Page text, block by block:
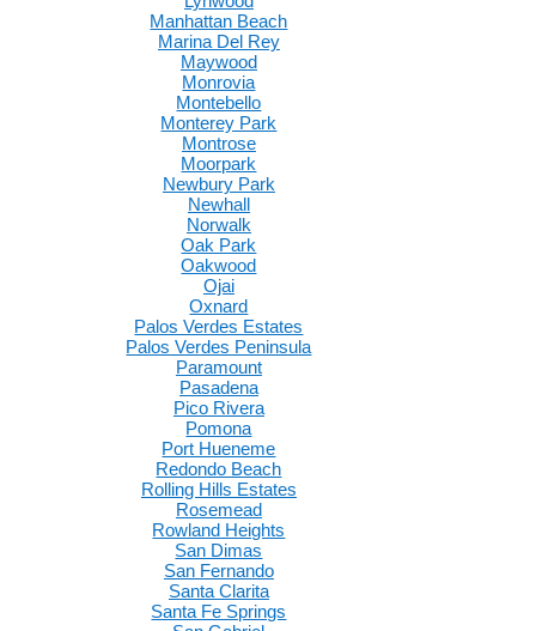
Manhattan Beach
Marina Del Rey
Maywood
Monrovia
Montebello
Monterey Park
Montrose
Moorpark
Newbury Park
Newhall
Norwalk
Oak Park
Oakwood
Ojai
Oxnard
Palos Verdes Estates
Palos Verdes Peninsula
Paramount
Pasadena
Pico Rivera
Pomona
Port Hueneme
Redondo Beach
Rolling Hills Estates
Rosemead
Rowland Heights
San Dimas
San Fernando
Santa Clarita
Santa Fe Springs